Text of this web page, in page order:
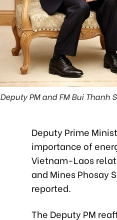
Deputy PM and FM Bui Thanh
Deputy Prime
importance of
Vietnam-Laos
and Mines Phosay
reported.
The Deputy PM